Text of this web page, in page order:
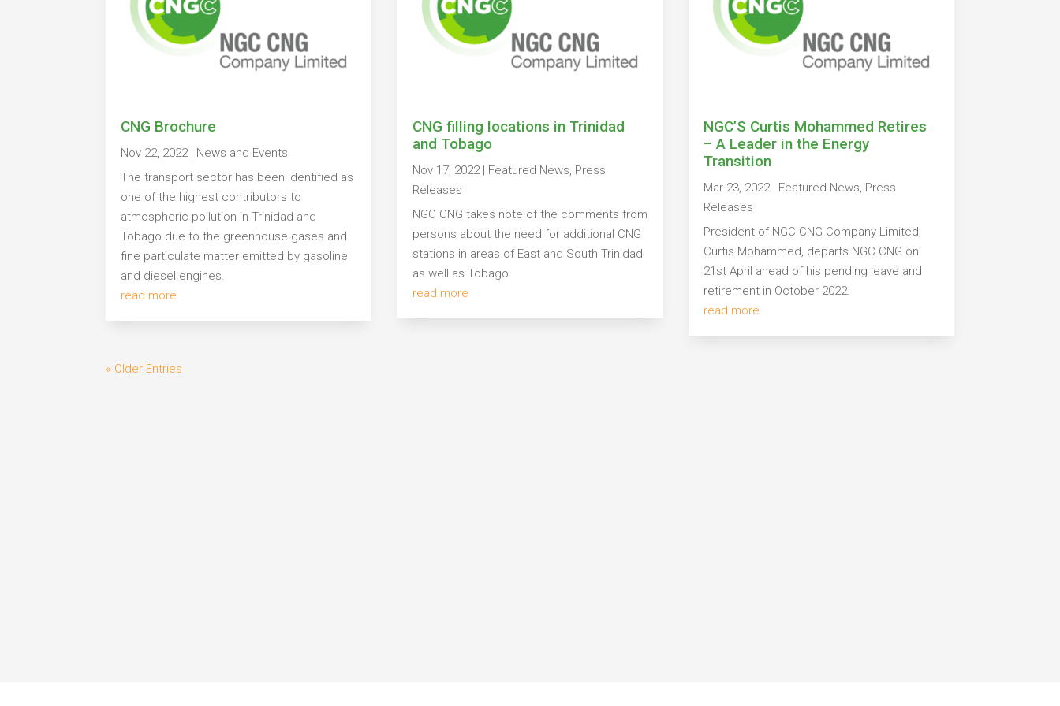
CNG Brochure
Nov 22, 2022| News and Events
The transport sector has been identified as
one of the highest contributors to
atmospheric pollution in Trinidad and
Tobago due to the greenhouse gases and
fine particulate matter emitted by gasoline
and diesel engines.
read more
CNG filling locations in Trinidad
and Tobago
Nov 17, 2022| Featured News, Press
Releases
NGC CNG takes note of the comments from
persons about the need for additional CNG
stations in areas of East and South Trinidad
as well as Tobago.
read more
NGC’S Curtis Mohammed Retires
– A Leader in the Energy
Transition
Mar 23, 2022| Featured News, Press
Releases
President of NGC CNG Company Limited,
Curtis Mohammed, departs NGC CNG on
21st April ahead of his pending leave and
retirement in October 2022.
read more
« Older Entries